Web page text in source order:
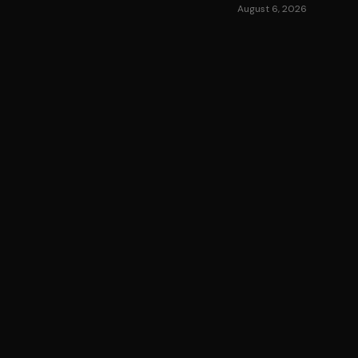
August 6, 2026